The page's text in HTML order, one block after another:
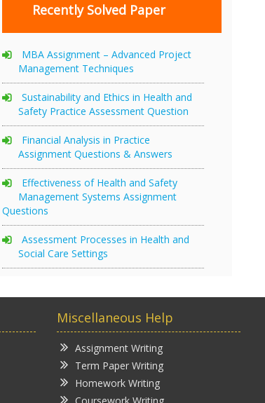
Recently Solved Paper
MBA Assignment – Advanced Project
Management Techniques
Sustainability and Ethics in Health and
Safety Practice Assessment Question
Financial Analysis in Practice
Assignment Questions & Answers
Effectiveness of Health and Safety
Management Systems Assignment
Questions
Assessment Processes in Health and
Social Care Settings
Miscellaneous Help
Assignment Writing
Term Paper Writing
Homework Writing